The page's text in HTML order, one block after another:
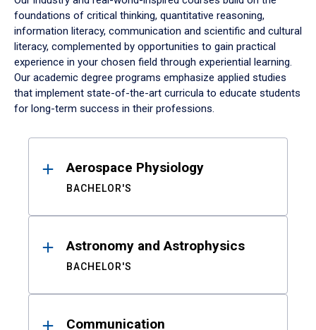
foundations of critical thinking, quantitative reasoning,
information literacy, communication and scientific and cultural
literacy, complemented by opportunities to gain practical
experience in your chosen field through experiential learning.
Our academic degree programs emphasize applied studies
that implement state-of-the-art curricula to educate students
for long-term success in their professions.
ResultsAerospace Physiology
BACHELOR'S
Astronomy and Astrophysics
BACHELOR'S
Communication